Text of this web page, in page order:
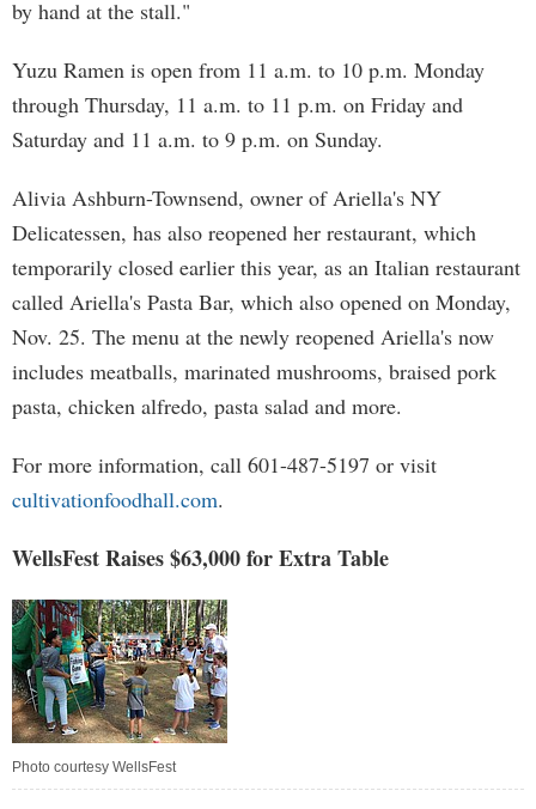
by hand at the stall."
Yuzu Ramen is open from 11 a.m. to 10 p.m. Monday
through Thursday, 11 a.m. to 11 p.m. on Friday and
Saturday and 11 a.m. to 9 p.m. on Sunday.
Alivia Ashburn-Townsend, owner of Ariella's NY
Delicatessen, has also reopened her restaurant, which
temporarily closed earlier this year, as an Italian restaurant
called Ariella's Pasta Bar, which also opened on Monday,
Nov. 25. The menu at the newly reopened Ariella's now
includes meatballs, marinated mushrooms, braised pork
pasta, chicken alfredo, pasta salad and more.
For more information, call 601-487-5197 or visit
cultivationfoodhall.com.
WellsFest Raises $63,000 for Extra Table
Photo courtesy WellsFest